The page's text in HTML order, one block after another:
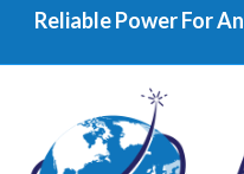
Reliable Power For